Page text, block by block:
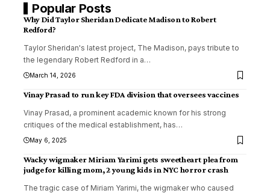
Popular Posts
Why Did Taylor Sheridan Dedicate Madison to Robert
Redford?
Taylor Sheridan's latest project, The Madison, pays tribute to
the legendary Robert Redford in a…
March 14, 2026
Vinay Prasad to run key FDA division that oversees vaccines
Vinay Prasad, a prominent academic known for his strong
critiques of the medical establishment, has…
May 6, 2025
Wacky wigmaker Miriam Yarimi gets sweetheart plea from
judge for killing mom, 2 young kids in NYC horror crash
The tragic case of Miriam Yarimi, the wigmaker who caused